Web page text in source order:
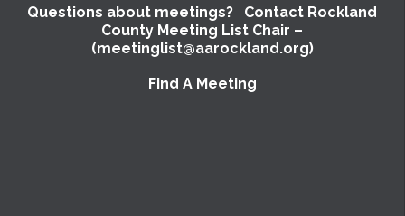
Questions about meetings? Contact Rockland
County Meeting List Chair –
(meetinglist@aarockland.org)
Find A Meeting